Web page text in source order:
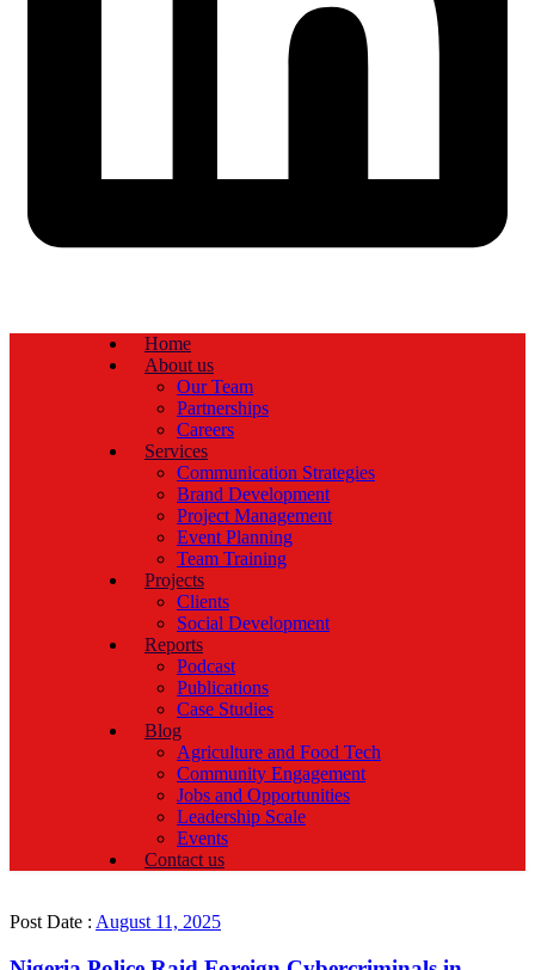
Home
About us
Our Team
Partnerships
Careers
Services
Communication Strategies
Brand Development
Project Management
Event Planning
Team Training
Projects
Clients
Social Development
Reports
Podcast
Publications
Case Studies
Blog
Agriculture and Food Tech
Community Engagement
Jobs and Opportunities
Leadership Scale
Events
Contact us
Post Date : August 11, 2025